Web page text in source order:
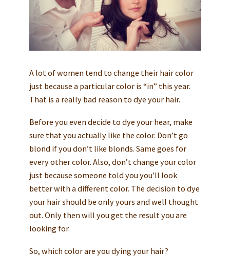
A lot of women tend to change their hair color
just because a particular color is “in” this year.
That is a really bad reason to dye your hair.
Before you even decide to dye your hear, make
sure that you actually like the color. Don’t go
blond if you don’t like blonds. Same goes for
every other color. Also, don’t change your color
just because someone told you you’ll look
better with a different color. The decision to dye
your hair should be only yours and well thought
out. Only then will you get the result you are
looking for.
So, which color are you dying your hair?